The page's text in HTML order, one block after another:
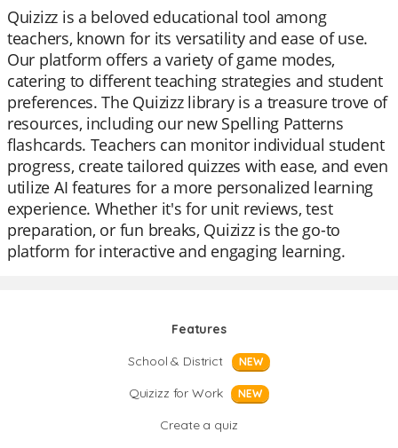
Quizizz is a beloved educational tool among
teachers, known for its versatility and ease of use.
Our platform offers a variety of game modes,
catering to different teaching strategies and student
preferences. The Quizizz library is a treasure trove of
resources, including our new Spelling Patterns
flashcards. Teachers can monitor individual student
progress, create tailored quizzes with ease, and even
utilize AI features for a more personalized learning
experience. Whether it's for unit reviews, test
preparation, or fun breaks, Quizizz is the go-to
platform for interactive and engaging learning.
Features
School & District
NEW
Quizizz for Work NEW
Create a quiz